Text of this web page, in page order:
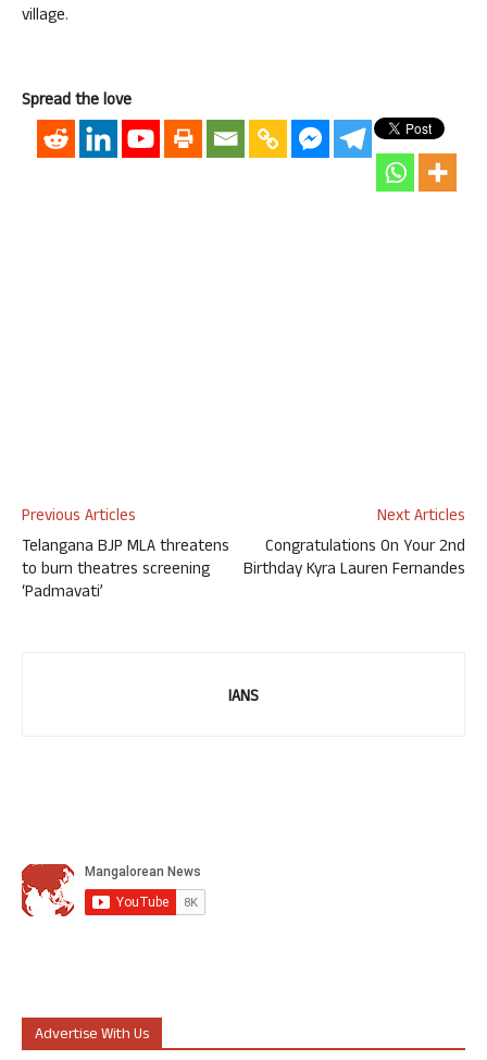
village.
Spread the love
Previous Articles
Telangana BJP MLA threatens
to burn theatres screening
‘Padmavati’
Next Articles
Congratulations On Your 2nd
Birthday Kyra Lauren Fernandes
IANS
Advertise With Us